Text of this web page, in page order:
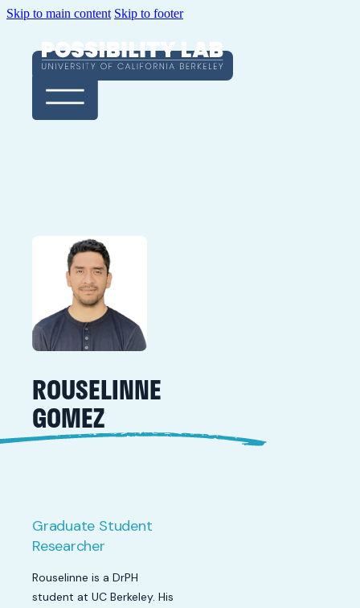
Skip to main content Skip to footer
ROUSELINNE
GOMEZ
Graduate Student
Researcher
Rouselinne is a DrPH
student at UC Berkeley. His